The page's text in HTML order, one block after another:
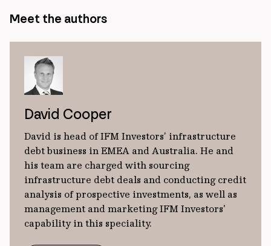
Meet the authors
David Cooper
David is head of IFM Investors’ infrastructure
debt business in EMEA and Australia. He and
his team are charged with sourcing
infrastructure debt deals and conducting credit
analysis of prospective investments, as well as
management and marketing IFM Investors'
capability in this speciality.